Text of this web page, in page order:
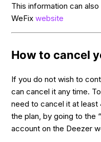
This information can
WeFixwebsite
How to cancel
If you do not wish to
can cancel it any time.
need to cancel it at
the plan, by going to the
account on the Deezer